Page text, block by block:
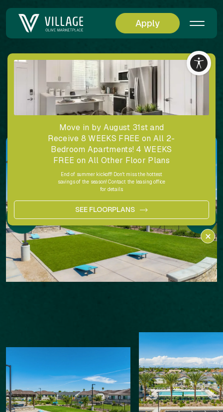
Apply
Back
Village at Olive Marketplace Amenities Gallery
Move in by August 31st and
Receive 8 WEEKS FREE on All 2-
Bedroom Apartments! 4 WEEKS
FREE on All Other Floor Plans
End of summer kickoff! Don't miss the hottest
savings of the season! Contact the leasing office
for details.
SEE FLOORPLANS